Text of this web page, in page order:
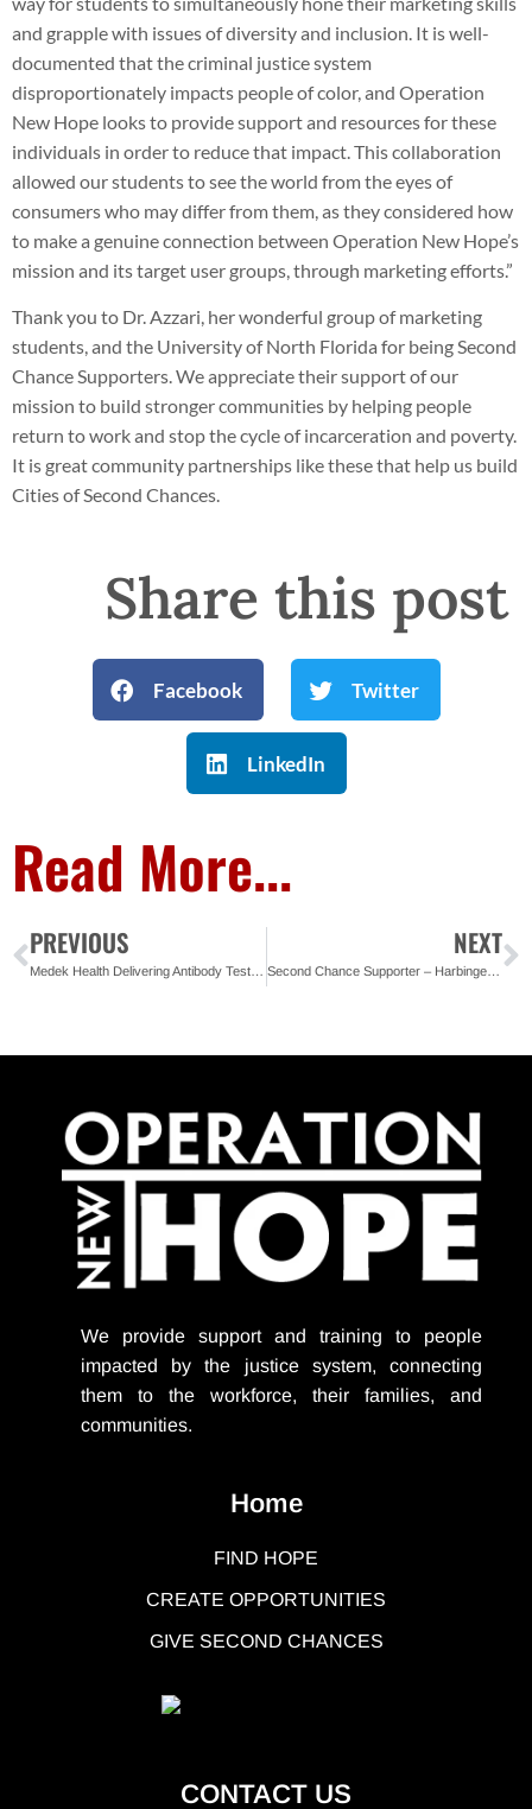
and grapple with issues of diversity and inclusion. It is well-
documented that the criminal justice system
disproportionately impacts people of color, and Operation
New Hope looks to provide support and resources for these
individuals in order to reduce that impact. This collaboration
allowed our students to see the world from the eyes of
consumers who may differ from them, as they considered how
to make a genuine connection between Operation New Hope’s
mission and its target user groups, through marketing efforts.”
Thank you to Dr. Azzari, her wonderful group of marketing
students, and the University of North Florida for being Second
Chance Supporters. We appreciate their support of our
mission to build stronger communities by helping people
return to work and stop the cycle of incarceration and poverty.
It is great community partnerships like these that help us build
Cities of Second Chances.
Share this post
Facebook Twitter
LinkedIn
Read More...
PREVIOUS
Medek Health Delivering Antibody Test Kits to Area Non-Profits
NEXT
Second Chance Supporter – Harbinger – Sign of the Future
We provide support and training to people
impacted by the justice system, connecting
them to the workforce, their families, and
communities.
Home
FIND HOPE
CREATE OPPORTUNITIES
GIVE SECOND CHANCES
CONTACT US